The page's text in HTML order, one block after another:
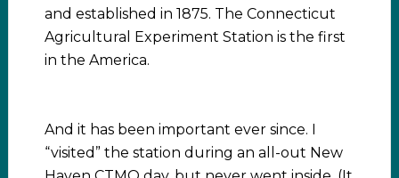
and established in 1875. The Connecticut
Agricultural Experiment Station is the first
in the America.
And it has been important ever since. I
“visited” the station during an all-out New